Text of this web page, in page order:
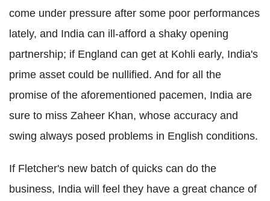
come under pressure after some poor performances
lately, and India can ill-afford a shaky opening
partnership; if England can get at Kohli early, India's
prime asset could be nullified. And for all the
promise of the aforementioned pacemen, India are
sure to miss Zaheer Khan, whose accuracy and
swing always posed problems in English conditions.
If Fletcher's new batch of quicks can do the
business, India will feel they have a great chance of